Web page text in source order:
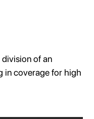
of an
in coverage for high